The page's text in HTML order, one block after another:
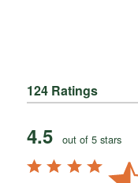
124 Ratings
4.5 out of 5 stars